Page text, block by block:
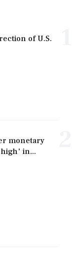
of U.S.
monetary
in...